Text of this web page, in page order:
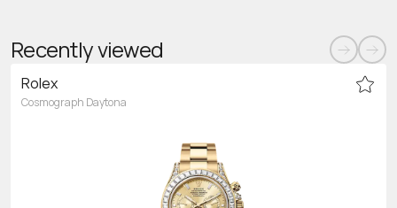
Recently viewed
Rolex
Cosmograph Daytona